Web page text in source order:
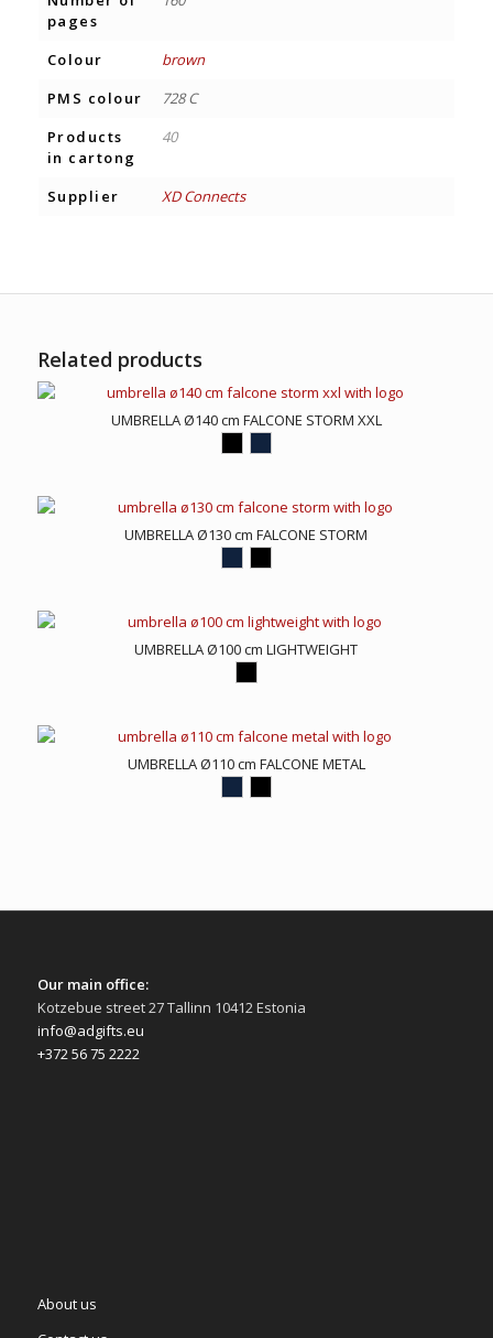
pages
Colour
brown
PMS colour
728 C
Products
in cartong
40
Supplier XD Connects
Related products
UMBRELLA Ø140 cm FALCONE STORM XXL
UMBRELLA Ø130 cm FALCONE STORM
UMBRELLA Ø100 cm LIGHTWEIGHT
UMBRELLA Ø110 cm FALCONE METAL
Our main office:
Kotzebue street 27 Tallinn 10412 Estonia
info@adgifts.eu
+372 56 75 2222
About us